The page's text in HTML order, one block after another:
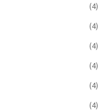
(4)
(4)
(4)
(4)
(4)
(4)